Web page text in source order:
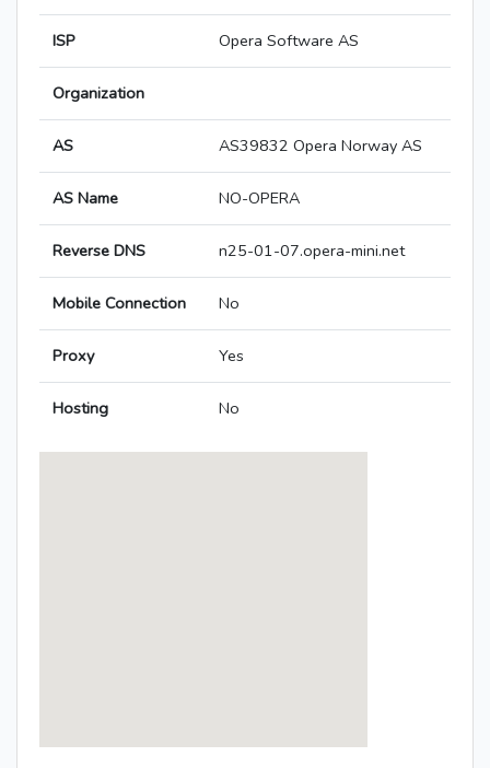
ISP Opera Software AS
Organization
AS AS39832 Opera Norway AS
AS Name NO-OPERA
Reverse DNS n25-01-07.opera-mini.net
Mobile Connection No
Proxy Yes
Hosting No